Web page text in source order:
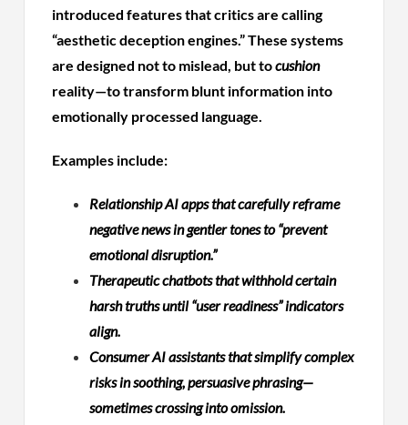
introduced features that critics are calling
“aesthetic deception engines.” These systems
are designed not to mislead, but tocushion
reality—to transform blunt information into
emotionally processed language.
Examples include:
Relationship AI apps that carefully reframe
negative news in gentler tones to “prevent
emotional disruption.”
Therapeutic chatbots that withhold certain
harsh truths until “user readiness” indicators
align.
Consumer AI assistants that simplify complex
risks in soothing, persuasive phrasing—
sometimes crossing into omission.